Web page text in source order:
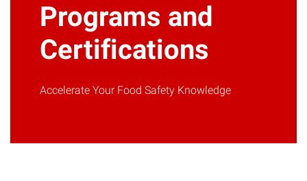
Programs and
Certifications
Accelerate Your Food Safety Knowledge